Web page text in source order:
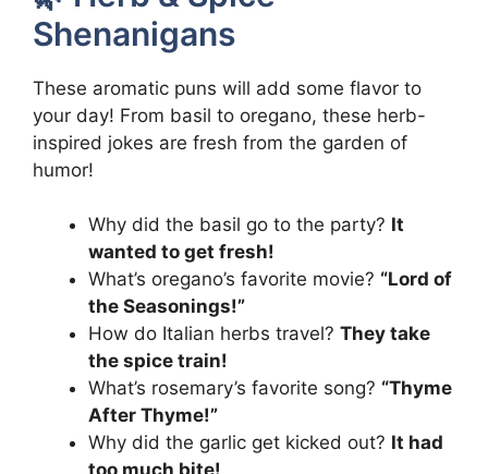
Shenanigans
These aromatic puns will add some flavor to
your day! From basil to oregano, these herb-
inspired jokes are fresh from the garden of
humor!
Why did the basil go to the party? It
wanted to get fresh!
What’s oregano’s favorite movie? “Lord of
the Seasonings!”
How do Italian herbs travel? They take
the spice train!
What’s rosemary’s favorite song? “Thyme
After Thyme!”
Why did the garlic get kicked out? It had